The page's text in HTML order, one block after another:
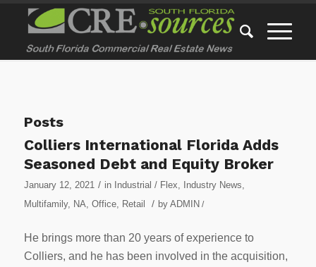
Posts
Colliers International Florida Adds
Seasoned Debt and Equity Broker
January 12, 2021 / in Industrial / Flex, Industry News,
Multifamily, NA, Office, Retail / by ADMIN /
He brings more than 20 years of experience to
Colliers, and he has been involved in the acquisition,